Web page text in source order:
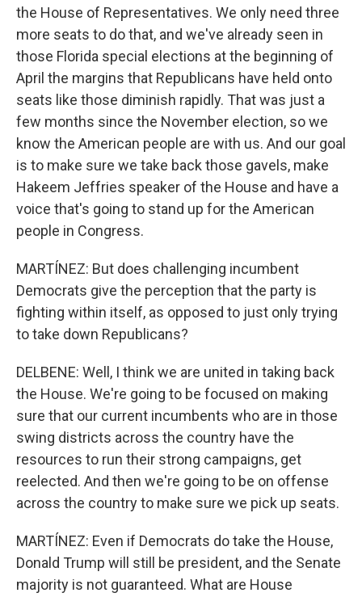
the House of Representatives. We only need three
more seats to do that, and we've already seen in
those Florida special elections at the beginning of
April the margins that Republicans have held onto
seats like those diminish rapidly. That was just a
few months since the November election, so we
know the American people are with us. And our goal
is to make sure we take back those gavels, make
Hakeem Jeffries speaker of the House and have a
voice that's going to stand up for the American
people in Congress.
MARTÍNEZ: But does challenging incumbent
Democrats give the perception that the party is
fighting within itself, as opposed to just only trying
to take down Republicans?
DELBENE: Well, I think we are united in taking back
the House. We're going to be focused on making
sure that our current incumbents who are in those
swing districts across the country have the
resources to run their strong campaigns, get
reelected. And then we're going to be on offense
across the country to make sure we pick up seats.
MARTÍNEZ: Even if Democrats do take the House,
Donald Trump will still be president, and the Senate
majority is not guaranteed. What are House